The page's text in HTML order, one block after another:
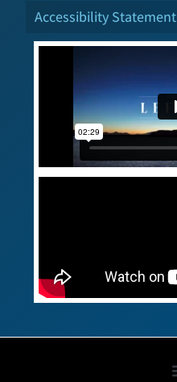
Accessibility Statement